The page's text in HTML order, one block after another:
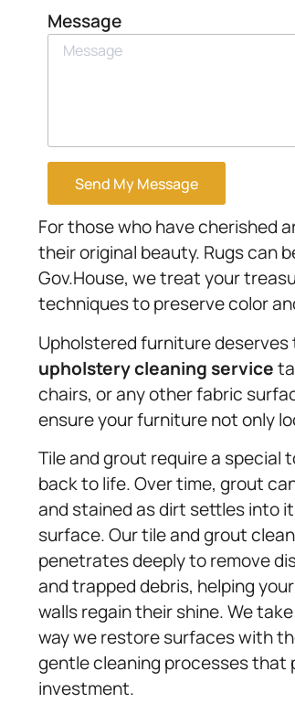
Message
Send My Message
For those who have cherished
their original beauty. Rugs can
Gov.House, we treat your
techniques to preserve color
Upholstered furniture
upholsterycleaning service
chairs, or any other fabric
ensure your furniture not only
Tile and grout require a special
back to life. Over time, grout
and stained as dirt settles into
surface. Our tile and grout
penetrates deeply to remove
and trapped debris, helping
walls regain their shine. We
way we restore surfaces with
gentle cleaning processes that
investment.